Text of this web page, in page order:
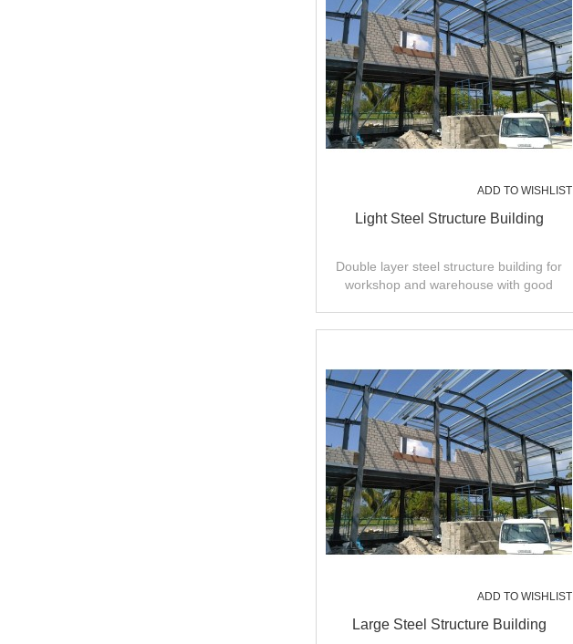
ADD TO WISHLIST
Light Steel Structure Building
Double layer steel structure building for
workshop and warehouse with good
ADD TO WISHLIST
Large Steel Structure Building